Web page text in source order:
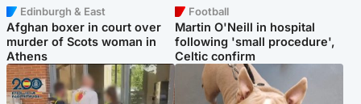
Edinburgh & East
Afghan boxer in court over
murder of Scots woman in
Athens
Football
Martin O'Neill in hospital
following 'small procedure',
Celtic confirm